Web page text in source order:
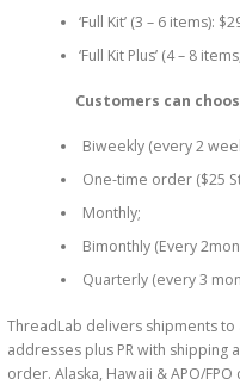
‘Full Kit’ (3 – 6 items):
‘Full Kit Plus’ (4 – 8 items;
Customers can
Biweekly (every 2
One-time order ($25
Monthly;
Bimonthly (Every
Quarterly (every 3
ThreadLab delivers shipments to
addresses plus PR with shipping
order. Alaska, Hawaii & APO/